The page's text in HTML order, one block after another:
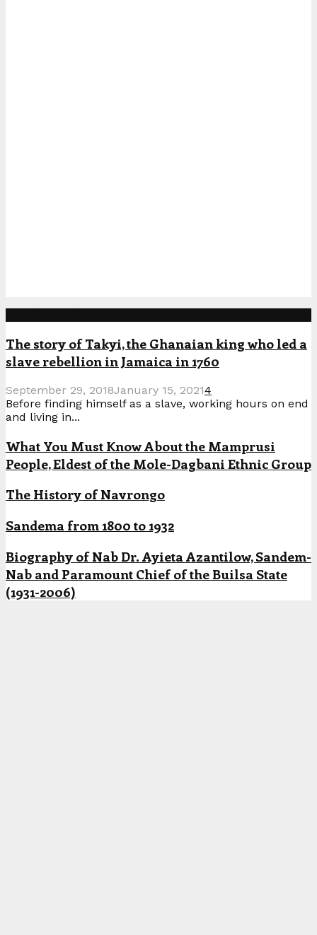
The story of Takyi, the Ghanaian king who led a
slave rebellion in Jamaica in 1760
September 29, 2018January 15, 20214
Before finding himself as a slave, working hours on end
and living in...
What You Must Know About the Mamprusi
People, Eldest of the Mole-Dagbani Ethnic Group
The History of Navrongo
Sandema from 1800 to 1932
Biography of Nab Dr. Ayieta Azantilow, Sandem-
Nab and Paramount Chief of the Builsa State
(1931-2006)